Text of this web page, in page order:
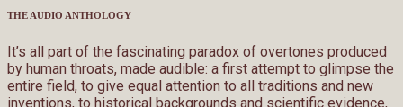
THE AUDIO ANTHOLOGY
It’s all part of the fascinating paradox of overtones produced
by human throats, made audible: a first attempt to glimpse the
entire field, to give equal attention to all traditions and new
inventions, to historical backgrounds and scientific evidence,